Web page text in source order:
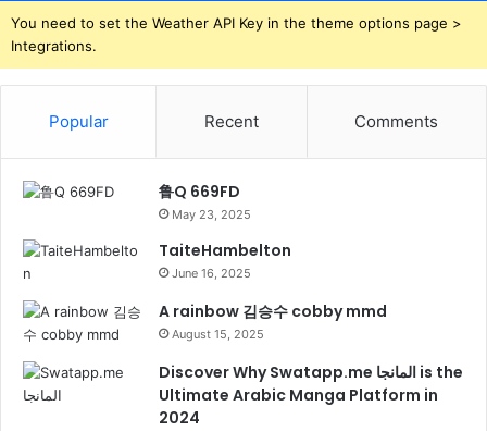
You need to set the Weather API Key in the theme options page >
Integrations.
Popular Recent Comments
鲁Q 669FD
May 23, 2025
TaiteHambelton
June 16, 2025
A rainbow 김승수 cobby mmd
August 15, 2025
Discover Why Swatapp.me المانجا is the
Ultimate Arabic Manga Platform in
2024